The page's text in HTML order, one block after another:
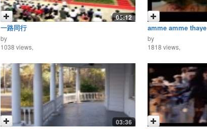
05:12
一路同行
by
1038 views,
amme amme thaye
by
1818 views,
03:36